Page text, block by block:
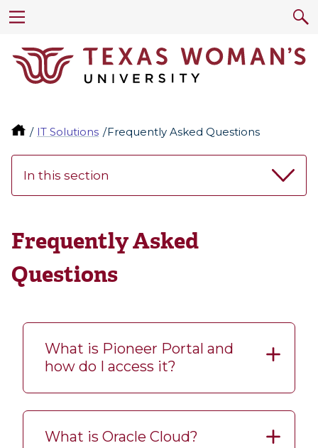
IT Solutions Frequently Asked Questions
In this section
Frequently Asked
Questions
What is Pioneer Portal and
how do I access it?
What is Oracle Cloud?